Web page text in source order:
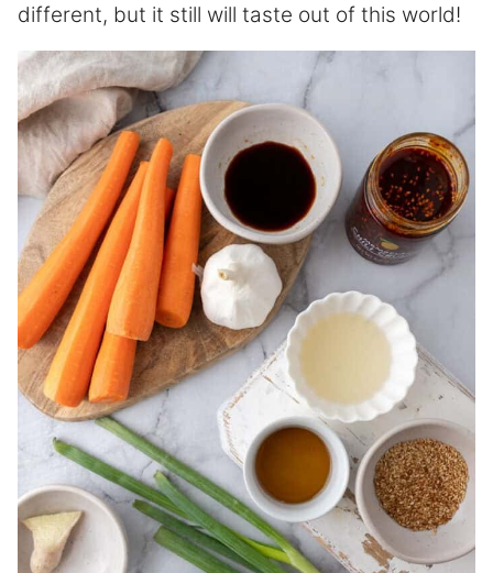
different, but it still will taste out of this world!